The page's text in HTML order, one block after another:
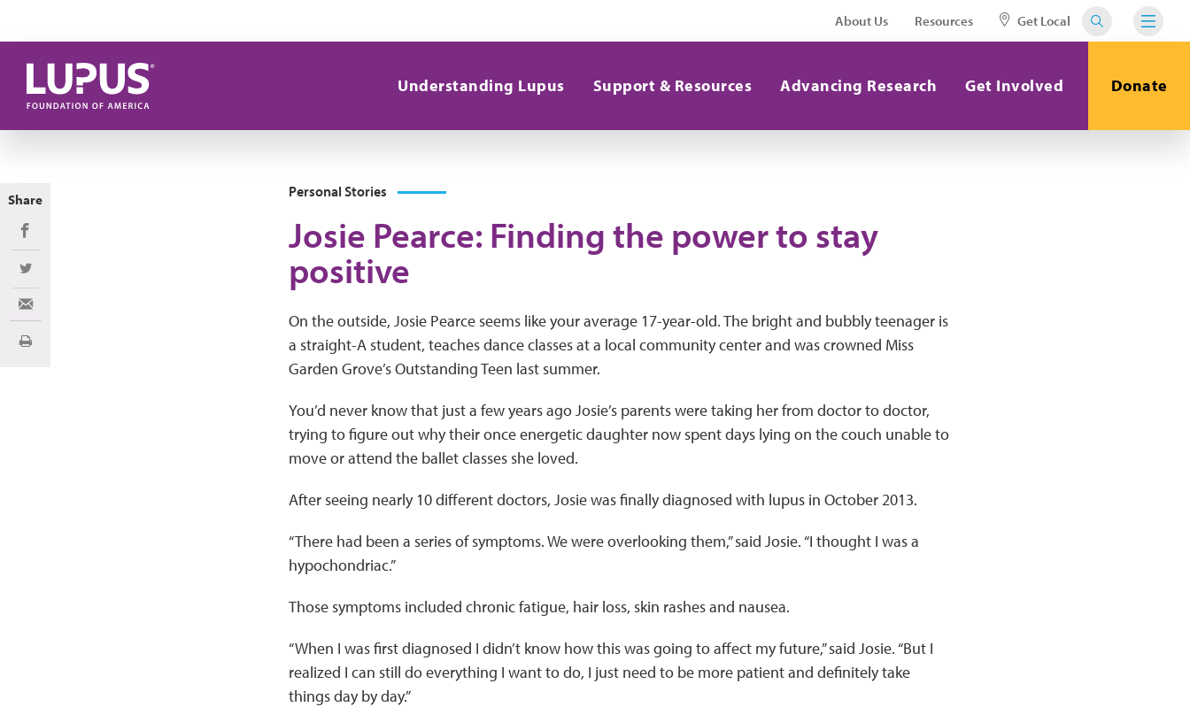
About Us Resources Get Local
Understanding Lupus Support & Resources Advancing Research Get Involved Donate
Personal Stories
Josie Pearce: Finding the power to stay
positive
On the outside, Josie Pearce seems like your average 17-year-old. The bright and bubbly teenager is
a straight-A student, teaches dance classes at a local community center and was crowned Miss
Garden Grove’s Outstanding Teen last summer.
You’d never know that just a few years ago Josie’s parents were taking her from doctor to doctor,
trying to figure out why their once energetic daughter now spent days lying on the couch unable to
move or attend the ballet classes she loved.
After seeing nearly 10 different doctors, Josie was finally diagnosed with lupus in October 2013.
“There had been a series of symptoms. We were overlooking them,” said Josie. “I thought I was a
hypochondriac.”
Those symptoms included chronic fatigue, hair loss, skin rashes and nausea.
“When I was first diagnosed I didn’t know how this was going to affect my future,” said Josie. “But I
realized I can still do everything I want to do, I just need to be more patient and definitely take
things day by day.”
Share
Share on Facebook
Share on Twitter
Share via Email
Print